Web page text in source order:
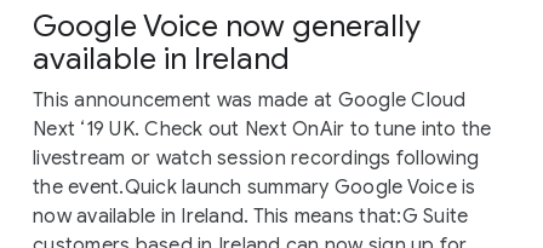
Google Voice now generally
available in Ireland
This announcement was made at Google Cloud
Next ‘19 UK. Check out Next OnAir to tune into the
livestream or watch session recordings following
the event.Quick launch summary Google Voice is
now available in Ireland. This means that:G Suite